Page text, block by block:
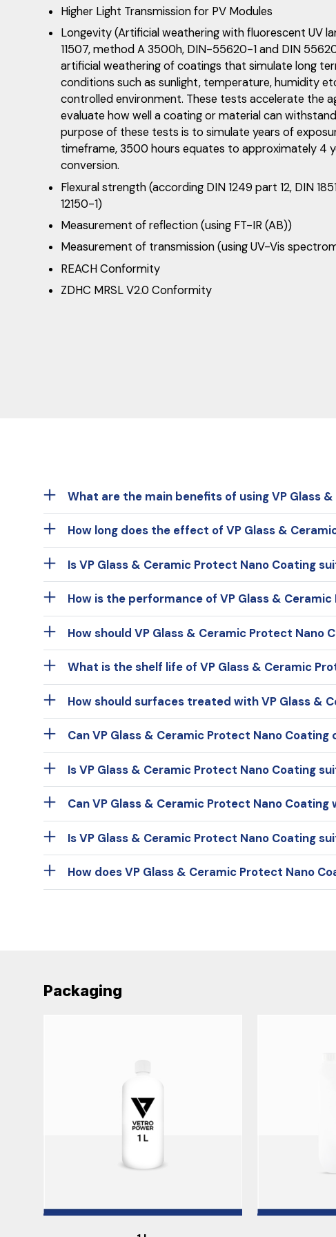
Higher Light Transmission for PV Modules
Longevity (Artificial weathering with fluorescent UV
11507, method A 3500h, DIN-55620-1 and DIN
artificial weathering of coatings that simulate long
conditions such as sunlight, temperature, humidity
controlled environment. These tests accelerate the
evaluate how well a coating or material can
purpose of these tests is to simulate years of
timeframe, 3500 hours equates to approximately 4
conversion.
Flexural strength (according DIN 1249 part 12, DIN
12150-1)
Measurement of reflection (using FT-IR (AB))
Measurement of transmission (using UV-Vis
REACH Conformity
ZDHC MRSL V2.0 Conformity
What are the main benefits of using VP Glass
How long does the effect of VP Glass &
Is VP Glass & Ceramic Protect Nano Coating
How is the performance of VP Glass &
How should VP Glass & Ceramic Protect Nano
What is the shelf life of VP Glass & Ceramic
How should surfaces treated with VP Glass &
Can VP Glass & Ceramic Protect Nano
Is VP Glass & Ceramic Protect Nano Coating
Can VP Glass & Ceramic Protect Nano
Is VP Glass & Ceramic Protect Nano Coating
How does VP Glass & Ceramic Protect Nano
Packaging